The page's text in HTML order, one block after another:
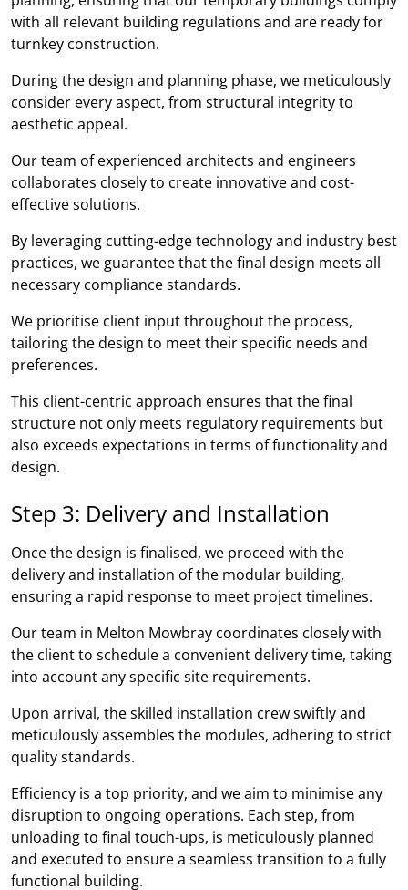
with all relevant building regulations and are ready for
turnkey construction.
During the design and planning phase, we meticulously
consider every aspect, from structural integrity to
aesthetic appeal.
Our team of experienced architects and engineers
collaborates closely to create innovative and cost-
effective solutions.
By leveraging cutting-edge technology and industry best
practices, we guarantee that the final design meets all
necessary compliance standards.
We prioritise client input throughout the process,
tailoring the design to meet their specific needs and
preferences.
This client-centric approach ensures that the final
structure not only meets regulatory requirements but
also exceeds expectations in terms of functionality and
design.
Step 3: Delivery and Installation
Once the design is finalised, we proceed with the
delivery and installation of the modular building,
ensuring a rapid response to meet project timelines.
Our team in Melton Mowbray coordinates closely with
the client to schedule a convenient delivery time, taking
into account any specific site requirements.
Upon arrival, the skilled installation crew swiftly and
meticulously assembles the modules, adhering to strict
quality standards.
Efficiency is a top priority, and we aim to minimise any
disruption to ongoing operations. Each step, from
unloading to final touch-ups, is meticulously planned
and executed to ensure a seamless transition to a fully
functional building.